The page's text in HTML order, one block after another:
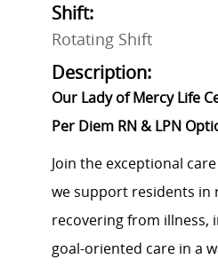
Shift:
Rotating Shift
Description:
Our Lady of Mercy Life
Per Diem RN & LPN
Join the exceptional
we support residents in
recovering from illness,
goal-oriented care in a